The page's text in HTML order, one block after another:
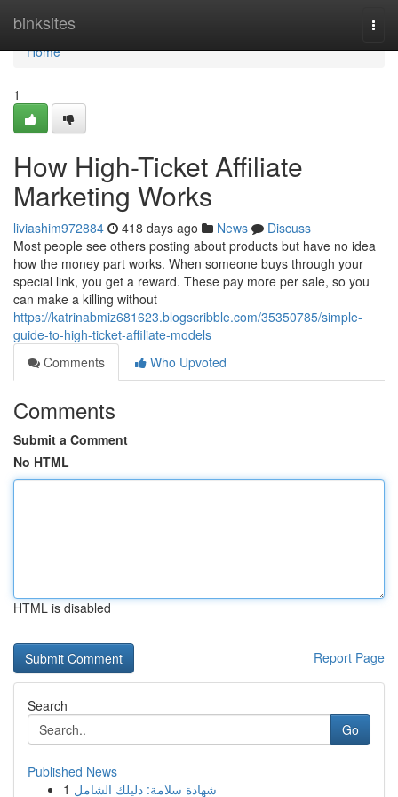
binksites
Home
Home
1
How High-Ticket Affiliate
Marketing Works
liviashim972884 418 days ago News
Discuss
Most people see others posting about products but have no idea
how the money part works. When someone buys through your
special link, you get a reward. These pay more per sale, so you
can make a killing without
https://katrinabmiz681623.blogscribble.com/35350785/simple-
guide-to-high-ticket-affiliate-models
Comments
Who Upvoted
Comments
Submit a Comment
No HTML
HTML is disabled
Report Page
Search
Go
Published News
1 شهادة سلامة: دليلك الشامل